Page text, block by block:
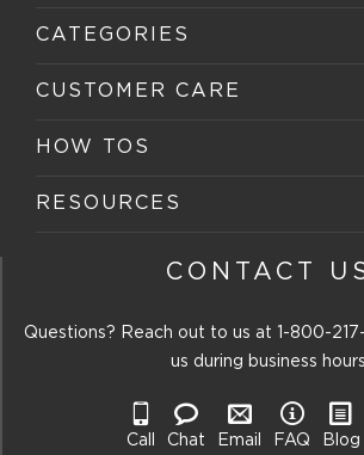
CATEGORIES
CUSTOMER CARE
HOW TOS
RESOURCES
CONTACT
Questions? Reach out to us at 1-800-
us during business hours
Call Chat Email FAQ Blog